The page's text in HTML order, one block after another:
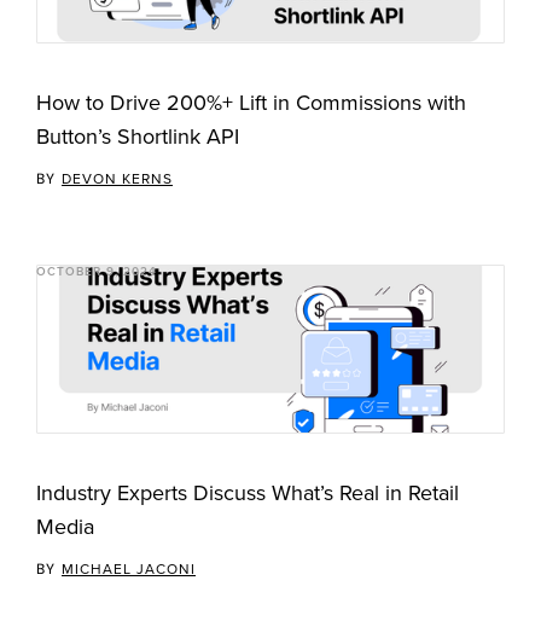
How to Drive 200%+ Lift in Commissions with
Button’s Shortlink API
BY DEVON KERNS
OCTOBER 9, 2024
Industry Experts Discuss What’s Real in Retail
Media
BY MICHAEL JACONI